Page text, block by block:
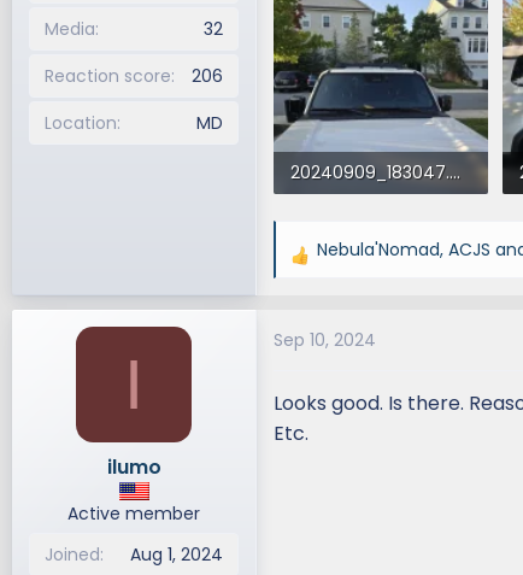
Media
32
Reaction score
206
Location
MD
20240909_183047.webp
R
c
i
n
Nebula'Nomad, ACJS
I
ilumo
Active member
Joined
Aug 1, 2024
Sep 10, 2024
Looks good. Is there.
Etc.